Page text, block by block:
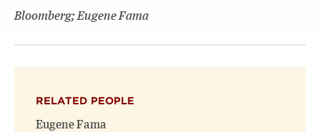
Bloomberg; Eugene Fama
RELATED PEOPLE
Eugene Fama